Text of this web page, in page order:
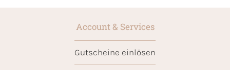
Account & Services
Gutscheine einlösen